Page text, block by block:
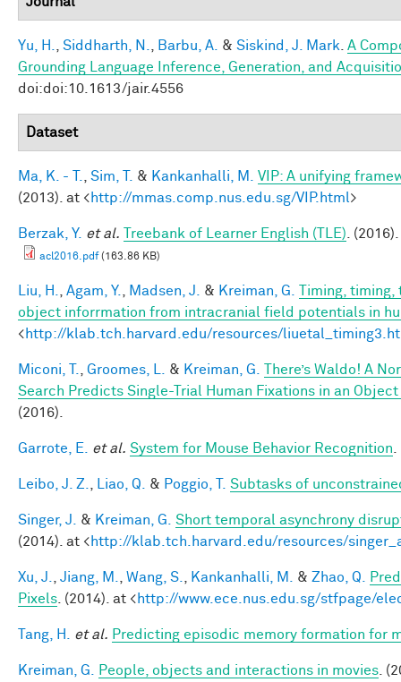
Yu, H. Siddharth, N. Barbu, A. & Siskind, J. Mark A
Grounding Language Inference, Generation, and
doi:doi:10.1613/jair.4556
Dataset
Ma, K. - T. Sim, T. & Kankanhalli, M.
VIP: A unifying
(2013). at <http://mmas.comp.nus.edu.sg/VIP.html>
Berzak, Y. et al. Treebank of Learner English (TLE) .
acl2016.pdf(163.86 KB)
Liu, H. Agam, Y. Madsen, J. & Kreiman, G.
Timing,
object inforrmation from intracranial field potentials in
<http://klab.tch.harvard.edu/resources/
Miconi, T. Groomes, L. & Kreiman, G.
There’s Waldo! A
Search Predicts Single-Trial Human Fixations in an
(2016).
Garrote, E. et al. System for Mouse Behavior Recognition
Leibo, J. Z. Liao, Q. & Poggio, T. Subtasks of
Singer, J. & Kreiman, G.
Short temporal asynchrony
(2014). at <http://klab.tch.harvard.edu/resources/
Xu, J. Jiang, M. Wang, S. Kankanhalli, M. & Zhao, Q.
Pixels . (2014). at <http://www.ece.nus.edu.sg/stfpage/
Tang, H. et al. Predicting episodic memory formation for
Kreiman, G. People, objects and interactions in movies .